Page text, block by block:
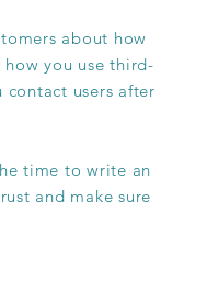
about how
you use third-
users after
time to write an
and make sure